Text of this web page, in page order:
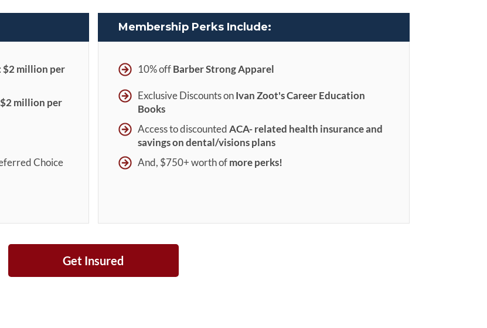
$2 million per
$2 million per
Choice
Membership Perks Include:
10% offBarber Strong Apparel
Exclusive Discounts onIvan Zoot's Career Education
Books
Access to discountedACA- related health insurance and
savings on dental/visions plans
And, $750+ worth ofmore perks!
Get Insured